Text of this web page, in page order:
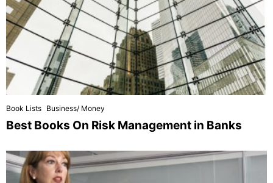
Book Lists Business/ Money
Best Books On Risk Management in Banks